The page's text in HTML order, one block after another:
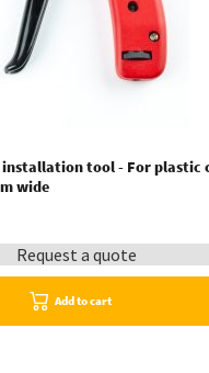
installation tool - For plastic
wide
Request a quote
Add to cart